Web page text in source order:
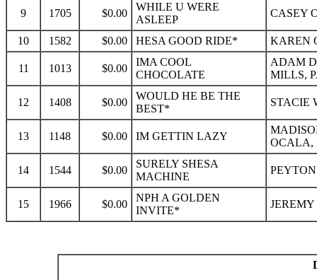
9 1705 $0.00
WHILE U WERE
ASLEEP
CASEY
10 1582 $0.00 HESA GOOD RIDE* KAREN
11 1013 $0.00
IMA COOL
CHOCOLATE
ADAM
MILLS,
12 1408 $0.00
WOULD HE BE THE
BEST*
STACIE
13 1148 $0.00 IM GETTIN LAZY
OCALA,
14 1544 $0.00
SURELY SHESA
MACHINE
15 1966 $0.00
NPH A GOLDEN
INVITE*